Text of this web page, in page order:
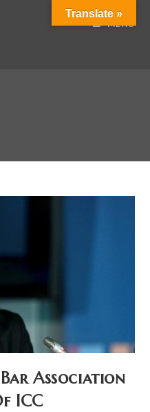
MENU
Association
ICC
Translate »